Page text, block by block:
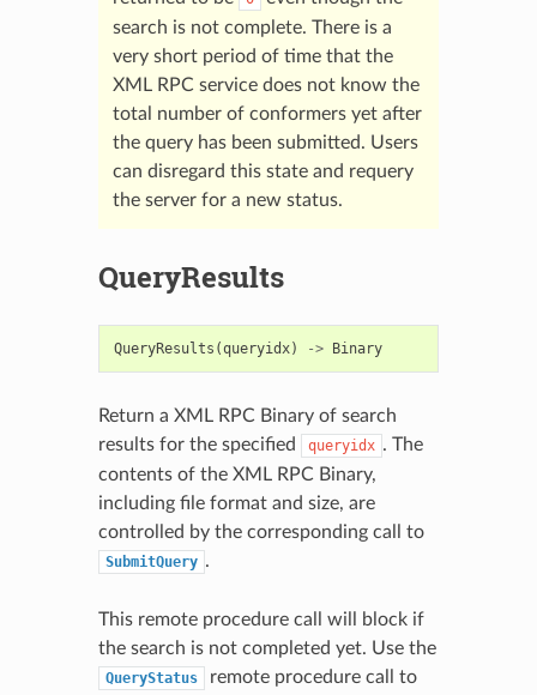
search is not complete. There is a
very short period of time that the
XML RPC service does not know the
total number of conformers yet after
the query has been submitted. Users
can disregard this state and requery
the server for a new status.
QueryResults
QueryResults (queryidx) -> Binary
Return a XML RPC Binary of search
results for the specified
queryidx . The
contents of the XML RPC Binary,
including file format and size, are
controlled by the corresponding call to
SubmitQuery .
This remote procedure call will block if
the search is not completed yet. Use the
QueryStatus
remote procedure call to